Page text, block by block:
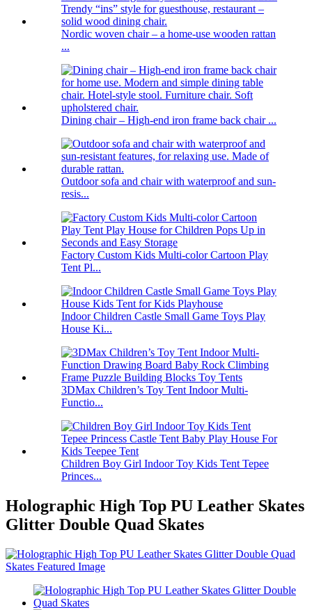
Nordic woven chair – a home-use wooden rattan
...
Dining chair – High-end iron frame back chair ...
Outdoor sofa and chair with waterproof and sun-
resis...
Factory Custom Kids Multi-color Cartoon Play
Tent Pl...
Indoor Children Castle Small Game Toys Play
House Ki...
3DMax Children’s Toy Tent Indoor Multi-
Functio...
Children Boy Girl Indoor Toy Kids Tent Tepee
Princes...
Holographic High Top PU Leather Skates
Glitter Double Quad Skates